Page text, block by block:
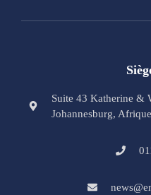
Suite 43 Katherine &
Johannesburg,